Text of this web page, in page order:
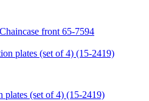
front 65-7594
(set of 4) (15-2419)